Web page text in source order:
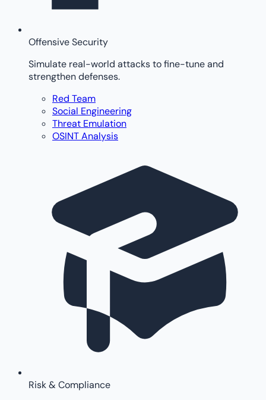
Offensive Security
Simulate real-world attacks to fine-tune and
strengthen defenses.
Red Team
Social Engineering
Threat Emulation
OSINT Analysis
Risk & Compliance